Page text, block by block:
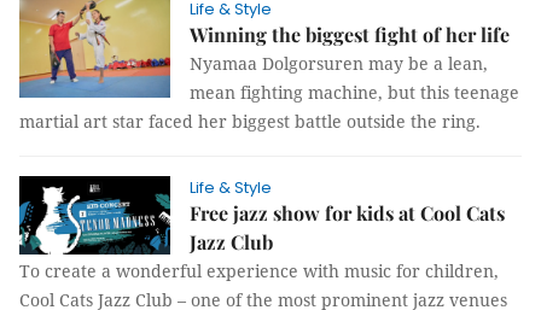
Life & Style
Winning the biggest fight of her life
Nyamaa Dolgorsuren may be a lean,
mean fighting machine, but this teenage
martial art star faced her biggest battle outside the ring.
Life & Style
Free jazz show for kids at Cool Cats
Jazz Club
To create a wonderful experience with music for children,
Cool Cats Jazz Club – one of the most prominent jazz venues